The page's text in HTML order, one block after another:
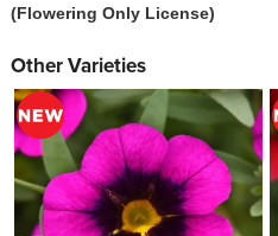
(Flowering Only License)
Other Varieties